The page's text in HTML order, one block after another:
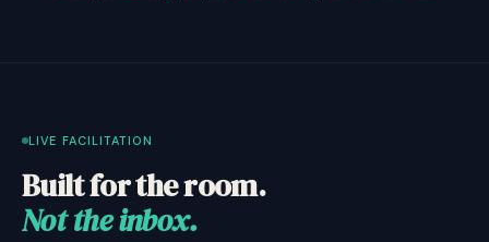
LIVE FACILITATION
Built for the room.
Not the inbox.